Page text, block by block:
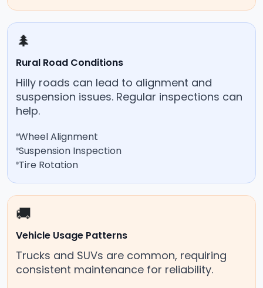
🌲
Rural Road Conditions
Hilly roads can lead to alignment and
suspension issues. Regular inspections can
help.
Wheel Alignment
Suspension Inspection
Tire Rotation
🚚
Vehicle Usage Patterns
Trucks and SUVs are common, requiring
consistent maintenance for reliability.